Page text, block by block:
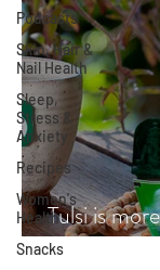
Podcasts
Skin, Hair &
Nail Health
Sleep,
Stress &
Anxiety
Recipes
Women's
Health
Snacks
Tulsi is
cup of tea